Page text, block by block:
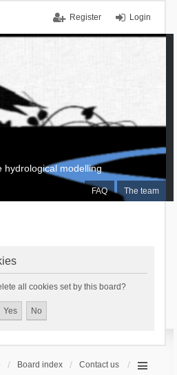
Login
Register
FAQ The team
hydrological modelling
all cookies set by this board?
Board index Contact us